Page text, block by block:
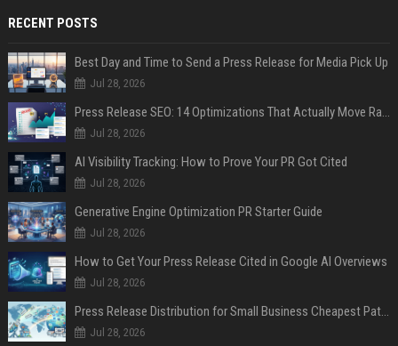
RECENT POSTS
Best Day and Time to Send a Press Release for Media Pick Up
Jul 28, 2026
Press Release SEO: 14 Optimizations That Actually Move Rankings
Jul 28, 2026
AI Visibility Tracking: How to Prove Your PR Got Cited
Jul 28, 2026
Generative Engine Optimization PR Starter Guide
Jul 28, 2026
How to Get Your Press Release Cited in Google AI Overviews
Jul 28, 2026
Press Release Distribution for Small Business Cheapest Path to Real Coverage
Jul 28, 2026